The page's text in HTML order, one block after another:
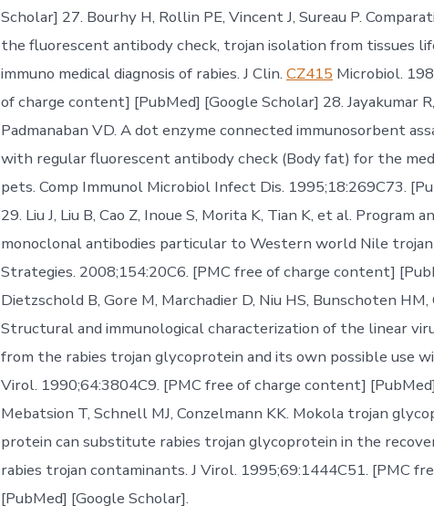
Scholar] 27. Bourhy H, Rollin PE, Vincent J, Sureau P.
the fluorescent antibody check, trojan isolation from tissues
immuno medical diagnosis of rabies. J Clin. CZ415 Microbiol.
of charge content] [PubMed] [Google Scholar] 28. Jayakumar
Padmanaban VD. A dot enzyme connected immunosorbent
with regular fluorescent antibody check (Body fat) for the
pets. Comp Immunol Microbiol Infect Dis. 1995;18:269C73.
29. Liu J, Liu B, Cao Z, Inoue S, Morita K, Tian K, et al. Program
monoclonal antibodies particular to Western world Nile
Strategies. 2008;154:20C6. [PMC free of charge content]
Dietzschold B, Gore M, Marchadier D, Niu HS, Bunschoten HM,
Structural and immunological characterization of the linear
from the rabies trojan glycoprotein and its own possible use
Virol. 1990;64:3804C9. [PMC free of charge content]
Mebatsion T, Schnell MJ, Conzelmann KK. Mokola trojan
protein can substitute rabies trojan glycoprotein in the
rabies trojan contaminants. J Virol. 1995;69:1444C51. [PMC
[PubMed] [Google Scholar].